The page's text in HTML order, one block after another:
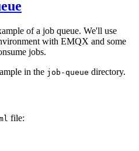
of a job queue. We'll use
with EMQX and some
jobs.
in the job-queue directory.
file: